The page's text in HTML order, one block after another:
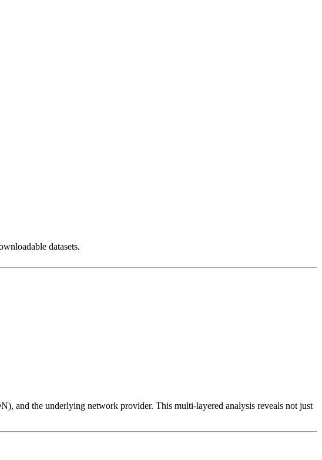
datasets.
and the underlying network provider. This multi-layered analysis reveals not just